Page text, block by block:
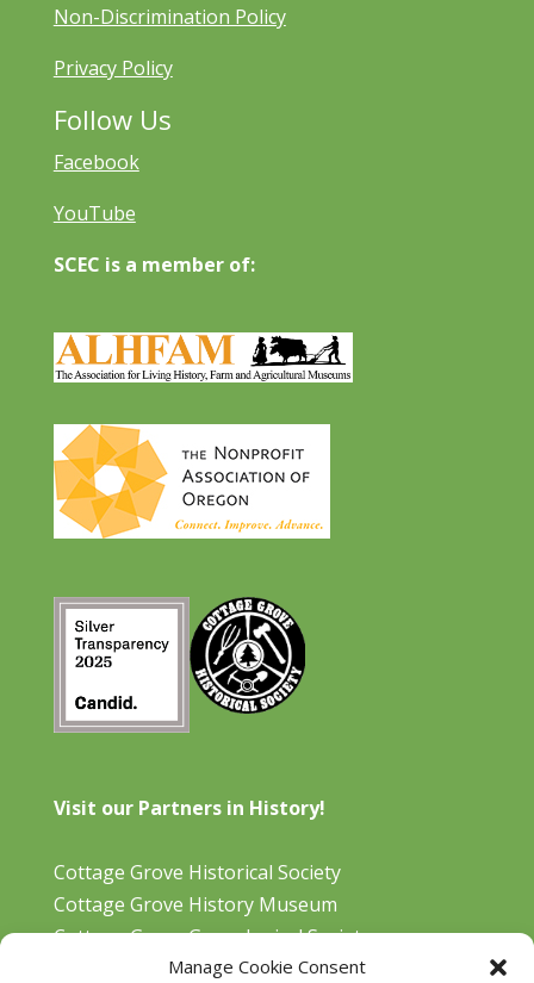
Manage Cookie Consent
Non-Discrimination Policy
Privacy Policy
Follow Us
Facebook
YouTube
SCEC is a member of:
Visit our Partners in History!
Cottage Grove Historical Society
Cottage Grove History Museum
Cottage Grove Genealogical Society
Bohemia Gold Mining Museum